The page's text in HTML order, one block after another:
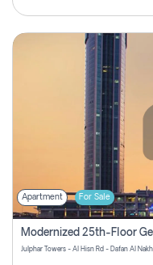
Apartment For Sale